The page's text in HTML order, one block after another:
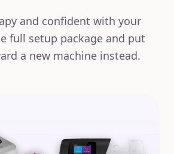
and confident with your
full setup package and put
a new machine instead.